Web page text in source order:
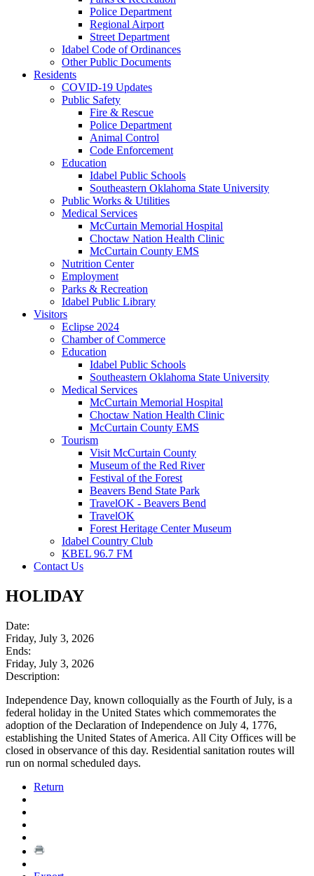
Police Department
Regional Airport
Street Department
Idabel Code of Ordinances
Other Public Documents
Residents
COVID-19 Updates
Public Safety
Fire & Rescue
Police Department
Animal Control
Code Enforcement
Education
Idabel Public Schools
Southeastern Oklahoma State University
Public Works & Utilities
Medical Services
McCurtain Memorial Hospital
Choctaw Nation Health Clinic
McCurtain County EMS
Nutrition Center
Employment
Parks & Recreation
Idabel Public Library
Visitors
Eclipse 2024
Chamber of Commerce
Education
Idabel Public Schools
Southeastern Oklahoma State University
Medical Services
McCurtain Memorial Hospital
Choctaw Nation Health Clinic
McCurtain County EMS
Tourism
Visit McCurtain County
Museum of the Red River
Festival of the Forest
Beavers Bend State Park
TravelOK - Beavers Bend
TravelOK
Forest Heritage Center Museum
Idabel Country Club
KBEL 96.7 FM
Contact Us
HOLIDAY
Date:
Friday, July 3, 2026
Ends:
Friday, July 3, 2026
Description:
Independence Day, known colloquially as the Fourth of July, is a
federal holiday in the United States which commemorates the
adoption of the Declaration of Independence on July 4, 1776,
establishing the United States of America. All City Offices will be
closed in observance of this day. Residential sanitation routes will
run on normal scheduled days.
Return